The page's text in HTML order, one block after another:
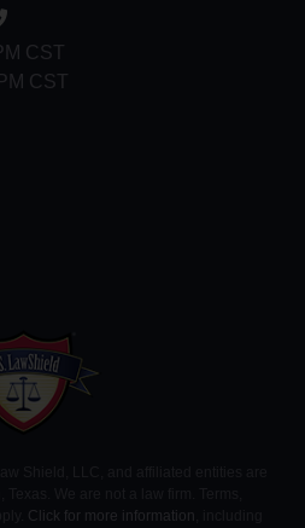
CST
CST
Click for more information